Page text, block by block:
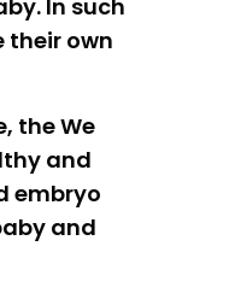
In such
their own
the We
and
embryo
and